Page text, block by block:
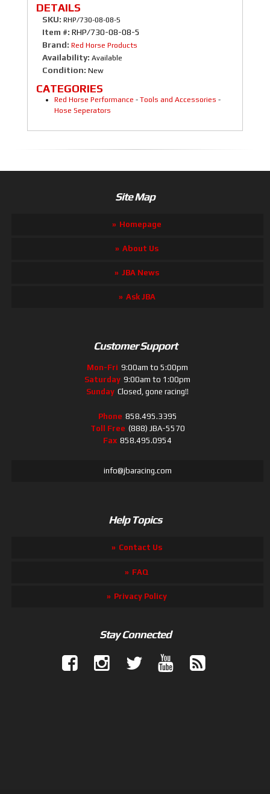
DETAILS
SKU: RHP/730-08-08-5
Item #: RHP/730-08-08-5
Brand: Red Horse Products
Availability: Available
Condition: New
CATEGORIES
Red Horse Performance - Tools and Accessories -
Hose Seperators
Site Map
Homepage
About Us
JBA News
Ask JBA
Customer Support
Mon-Fri 9:00am to 5:00pm
Saturday 9:00am to 1:00pm
Sunday Closed, gone racing!!
Phone 858.495.3395
Toll Free (888) JBA-5570
Fax 858.495.0954
info@jbaracing.com
Help Topics
Contact Us
FAQ
Privacy Policy
Stay Connected